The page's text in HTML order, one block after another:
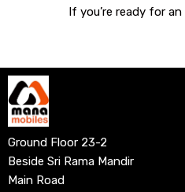
If you’re ready for
Ground Floor 23-2
Beside Sri Rama Mandir
Main Road